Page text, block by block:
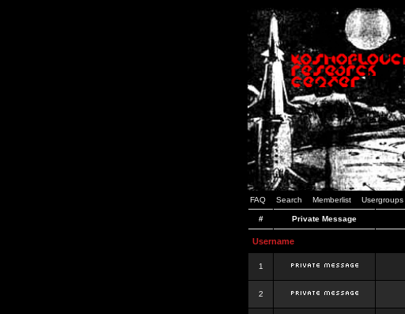
FAQ Search Memberlist Usergroups
# Private Message
Username
1
2